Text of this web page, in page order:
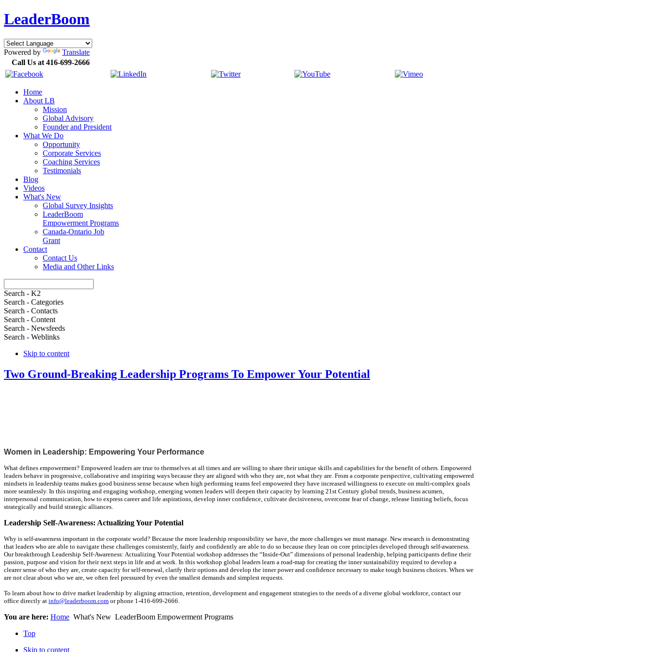
LeaderBoom
Powered by
Translate
Call Us at 416-699-2666
Home
About LB
Mission
Global Advisory
Founder and President
What We Do
Opportunity
Corporate Services
Coaching Services
Testimonials
Blog
Videos
What's New
Global Survey Insights
LeaderBoom
Empowerment Programs
Canada-Ontario Job
Grant
Contact
Contact Us
Media and Other Links
Search - K2
Search - Categories
Search - Contacts
Search - Content
Search - Newsfeeds
Search - Weblinks
Skip to content
Two Ground-Breaking Leadership Programs To Empower Your Potential
Women in Leadership: Empowering Your Performance
What defines empowerment? Empowered leaders are true to themselves at all times and are willing to share their unique skills and capabilities for the benefit of others. Empowered
leaders behave in progressive, collaborative and inspiring ways because they are aligned with who they are, not what they are. From a corporate perspective, cultivating empowered
mindsets in leadership teams makes good business sense because when high performing teams feel empowered they have increased willingness to execute on multi-complex goals
more seamlessly. In this inspiring and engaging workshop, emerging women leaders will deepen their capacity by learning 21st Century global trends, business acumen,
interpersonal communication, how to express career and life aspirations, develop inner confidence, cultivate decisiveness, overcome fear of change, release limiting beliefs, focus
strategically and build strategic alliances.
Leadership Self-Awareness: Actualizing Your Potential
Why is self-awareness important in the corporate world? Because the more leadership responsibility we have, the more challenges we must manage. New research is demonstrating
that leaders who are able to navigate these challenges consistently, fairly and confidently are able to do so because they lean on core principles developed through self-awareness.
Our breakthrough Leadership Self-Awareness: Actualizing Your Potential workshop addresses the “Inside-Out” dimensions of personal leadership, helping participants define their
passion, purpose and vision for their next steps in life and at work. In this workshop global leaders learn a road-map for creating the inner sustainability required to develop a
clearer sense of who they are, create capacity for self-renewal, clarify their options and develop the inner power and confidence necessary to make tough business choices. When we
are not clear about who we are, we often feel pressured by even the smallest demands and simplest requests.
To learn about how to drive market leadership by aligning attraction, retention, development and engagement strategies to the needs of a diverse global workforce, contact our
office directly at info@leaderboom.com or phone 1-416-699-2666.
You are here: Home What's New LeaderBoom Empowerment Programs
Top
Skip to content